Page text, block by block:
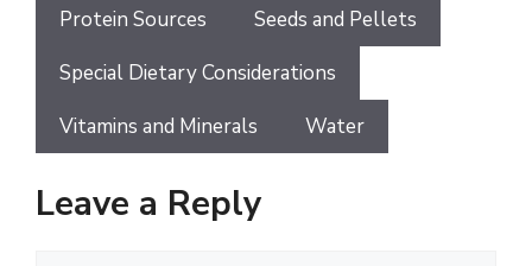
Protein Sources
Seeds and Pellets
Special Dietary Considerations
Vitamins and Minerals
Water
Leave a Reply